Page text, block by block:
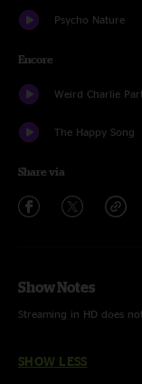
Psycho Nature
Encore
Weird Charlie
The Happy Song
Share via
Show Notes
Streaming in HD does
SHOW LESS